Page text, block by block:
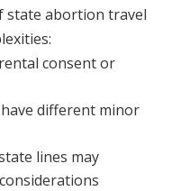
state abortion travel
consent or
different minor
lines may